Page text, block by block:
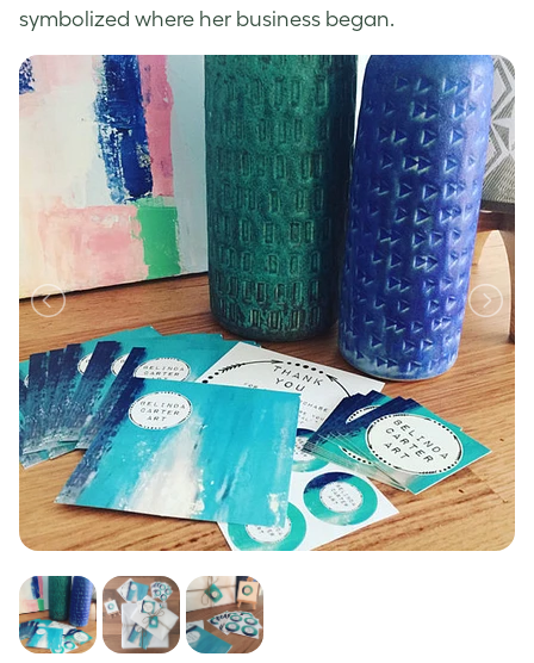
symbolized where her business began.